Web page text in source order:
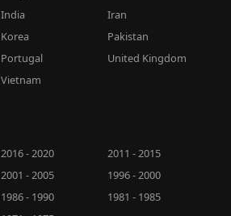
India
Iran
Korea
Pakistan
Portugal
United Kingdom
Vietnam
2016 - 2020
2011 - 2015
2001 - 2005
1996 - 2000
1986 - 1990
1981 - 1985